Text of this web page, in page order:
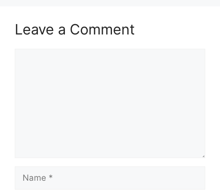
Leave a Comment